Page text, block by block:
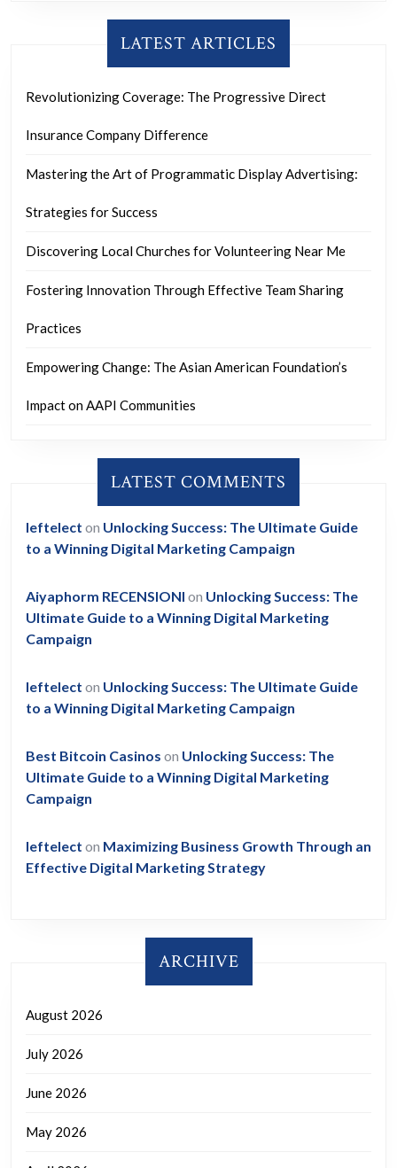
LATEST ARTICLES
Revolutionizing Coverage: The Progressive Direct
Insurance Company Difference
Mastering the Art of Programmatic Display Advertising:
Strategies for Success
Discovering Local Churches for Volunteering Near Me
Fostering Innovation Through Effective Team Sharing
Practices
Empowering Change: The Asian American Foundation’s
Impact on AAPI Communities
LATEST COMMENTS
leftelect on Unlocking Success: The Ultimate Guide
to a Winning Digital Marketing Campaign
Aiyaphorm RECENSIONI on Unlocking Success: The
Ultimate Guide to a Winning Digital Marketing
Campaign
leftelect on Unlocking Success: The Ultimate Guide
to a Winning Digital Marketing Campaign
Best Bitcoin Casinos on Unlocking Success: The
Ultimate Guide to a Winning Digital Marketing
Campaign
leftelect on Maximizing Business Growth Through an
Effective Digital Marketing Strategy
ARCHIVE
August 2026
July 2026
June 2026
May 2026